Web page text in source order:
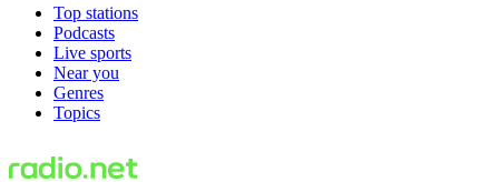
Top stations
Podcasts
Live sports
Near you
Genres
Topics